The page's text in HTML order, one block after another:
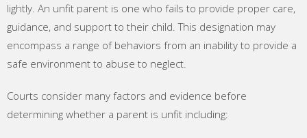
lightly. An unfit parent is one who fails to provide proper care,
guidance, and support to their child. This designation may
encompass a range of behaviors from an inability to provide a
safe environment to abuse to neglect.
Courts consider many factors and evidence before
determining whether a parent is unfit including: